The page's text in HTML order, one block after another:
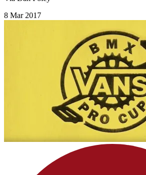
8 Mar 2017